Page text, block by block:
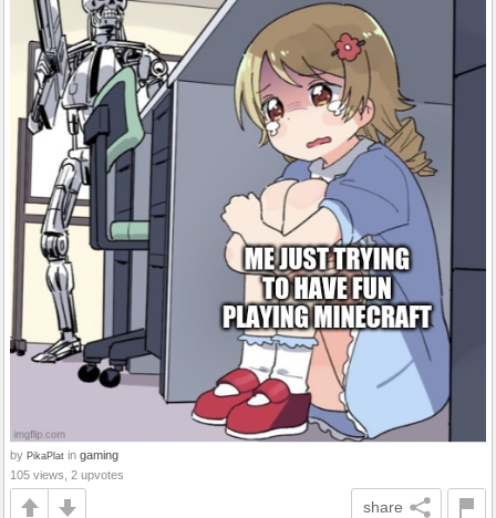
by PikaPlat in gaming
105 views, 2 upvotes
share